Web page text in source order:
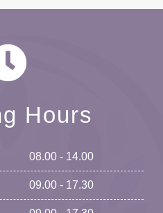
Hours
08.00 - 14.00
09.00 - 17.30